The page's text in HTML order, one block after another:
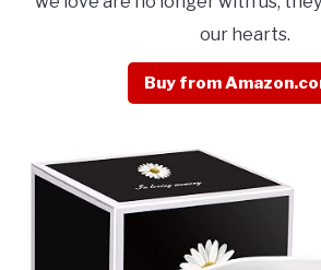
our hearts.
Buy from